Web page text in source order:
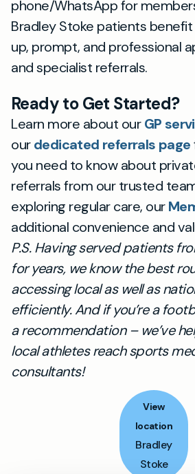
phone/WhatsApp for
Bradley Stoke patients
up, prompt, and professional
and specialist referrals.
Ready to Get Started?
Learn more about ourGP
ourdedicated referrals page
you need to know about
referrals from our trusted
exploring regular care, our
additional convenience and
P.S. Having served patients
for years, we know the best
accessing local as well as
efficiently. And if you’re a
a recommendation – we’ve
local athletes reach sports
consultants!
View
location
Bradley
Stoke